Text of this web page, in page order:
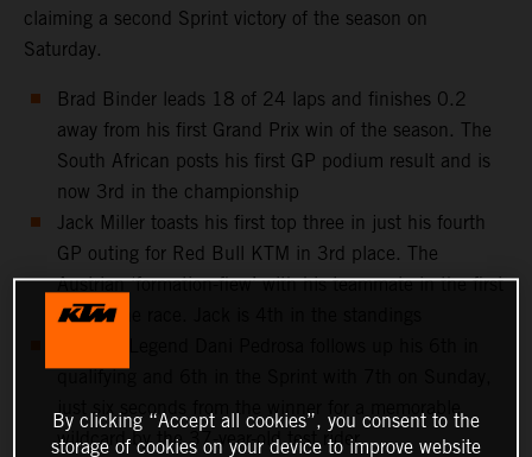
claiming a second Sprint victory of the season on
Saturday.
Brad Binder leads 18 of 24 laps and finishes 0.2
away from his first Grand Prix win of the season. The
South African posts his first GP podium result and is
now 3rd in the championship
Jack Miller toasts his first top three in just his fourth
GP outing for Red Bull KTM in 3rd place. The
Austrian ‘formation-flew’ with his teammate in the first
half of the race. Jack is 4th in the standings
qualifying and 6th in the Sprint with 7th on Sunday,
wildcard by the 37-year-old test rider
By clicking “Accept all cookies”, you consent to the
storage of cookies on your device to improve website